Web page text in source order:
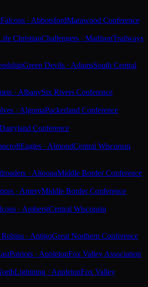
Falcons · AbbotsfordMarawood Conference
ChristianChallengers · MadisonTrailways
Green Devils · AdamsSouth Central
· AlbanySix Rivers Conference
· AlgomaPackerland Conference
Dairyland Conference
Eagles · AlmondCentral Wisconsin
· AltoonaMiddle Border Conference
· AmeryMiddle Border Conference
· AmherstCentral Wisconsin
Robins · AntigoGreat Northern Conference
Patriots · AppletonFox Valley Association
Lightning · AppletonFox Valley